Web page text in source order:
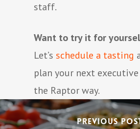
staff.
Want to try it for
Let’s schedule a tasting
plan your next
the Raptor way.
Previous